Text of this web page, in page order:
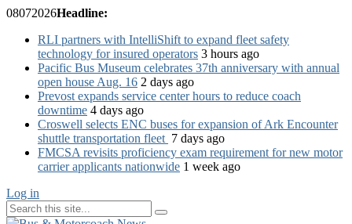
08072026Headline:
RLI partners with IntelliShift to expand fleet safety
technology for insured operators 3 hours ago
Pacific Bus Museum celebrates 37th anniversary with annual
open house Aug. 16 2 days ago
Prevost expands service center hours to reduce coach
downtime 4 days ago
Croswell selects ENC buses for expansion of Ark Encounter
shuttle transportation fleet 7 days ago
FMCSA revisits proficiency exam requirement for new motor
carrier applicants nationwide 1 week ago
Log in